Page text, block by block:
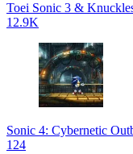
Toei Sonic 3 &
12.9K
Sonic 4: Cybernetic
124